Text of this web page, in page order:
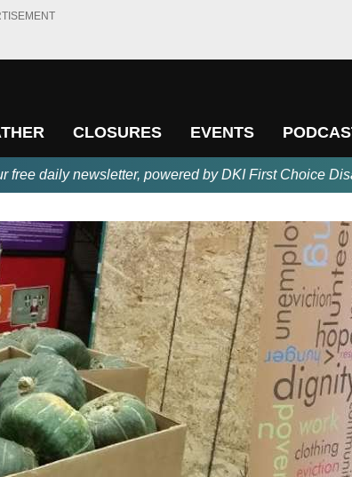
CLOSURES EVENTS
free daily newsletter, powered by DKI First Choice